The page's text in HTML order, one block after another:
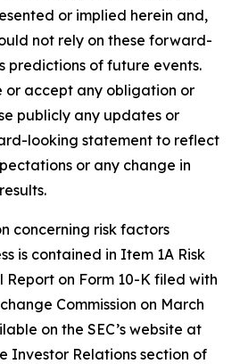
or implied herein and,
not rely on these forward-
predictions of future events.
or accept any obligation or
publicly any updates or
looking statement to reflect
or any change in
concerning risk factors
is contained in Item 1A Risk
Report on Form 10-K filed with
Commission on March
on the SEC’s website at
Investor Relations section of